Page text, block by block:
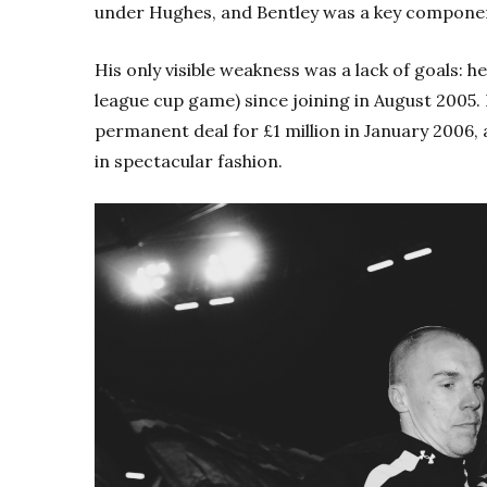
under Hughes, and Bentley was a key
His only visible weakness was a lack of goals:
league cup game) since joining in August
permanent deal for £1 million in January
in spectacular fashion.